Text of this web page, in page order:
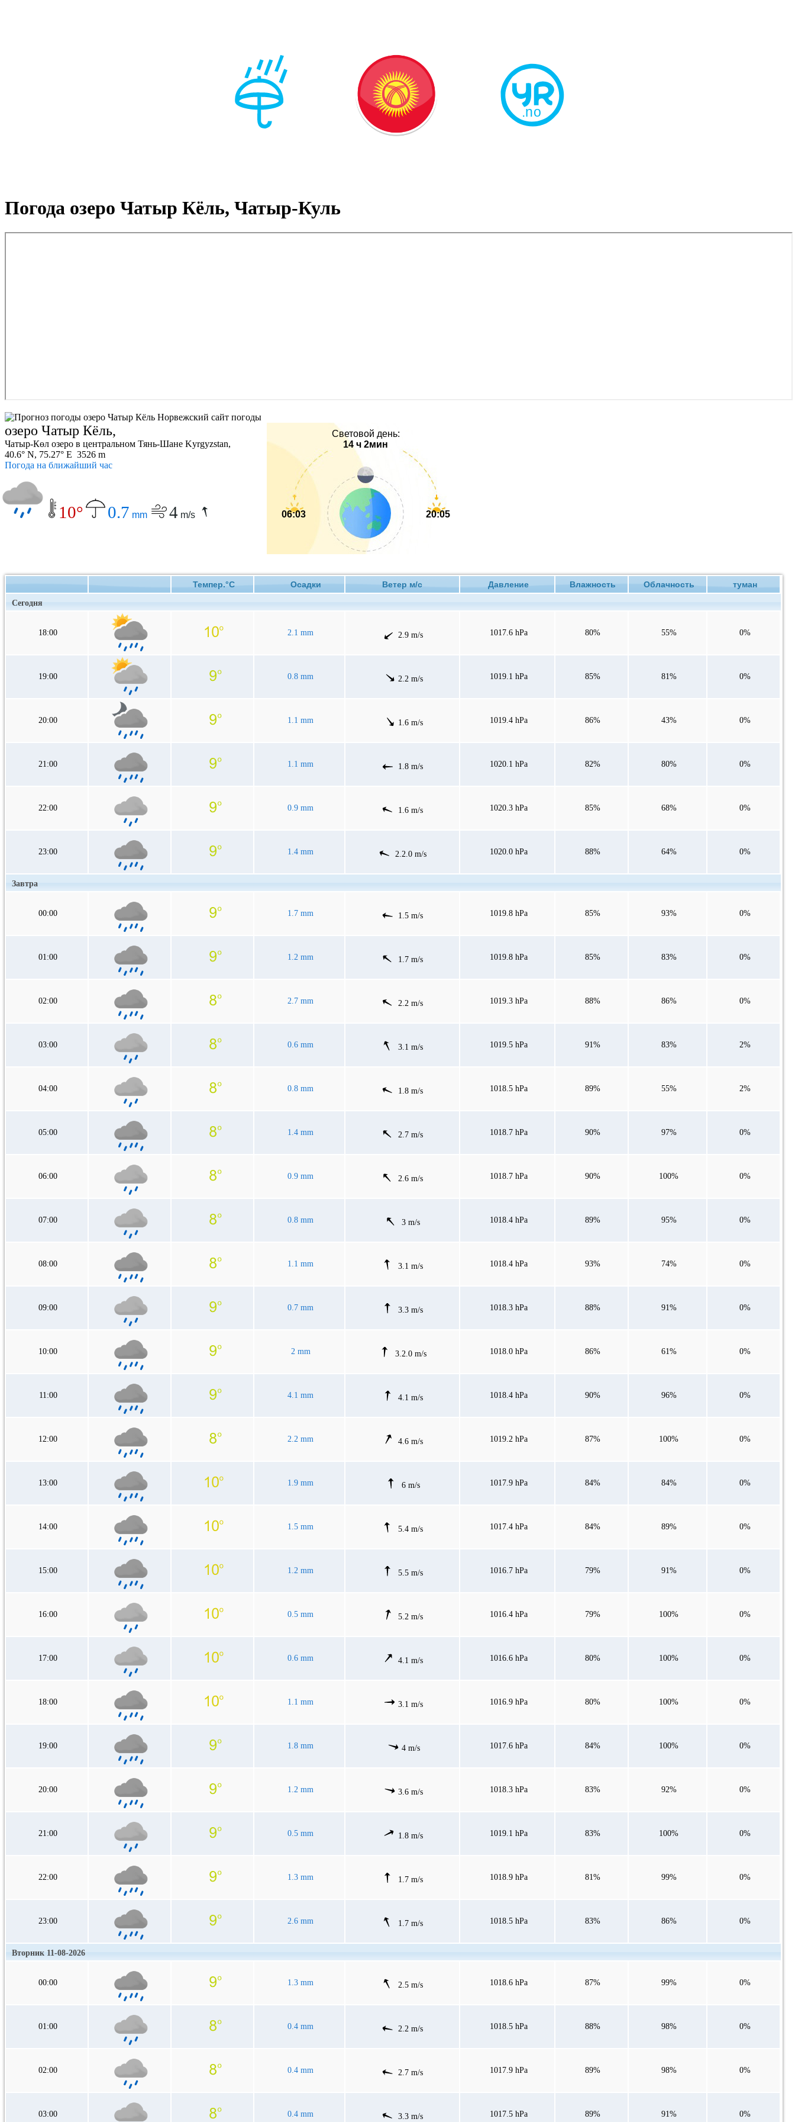
Погода озеро Чатыр Кёль, Чатыр-Куль
озеро Чатыр Кёль,
Чатыр-Көл озеро в центральном Тянь-Шане Kyrgyzstan,
40.6° N, 75.27° E 3526 m
Погода на ближайший час
10° 0.7 mm 4 m/s
Световой день:
14 ч 2мин
06:03 20:05
Темпер.°C Осадки Ветер м/с Давление Влажность Облачность туман
Сегодня
18:00 2.1 mm 2.9 m/s 1017.6 hPa 80% 55% 0%
19:00 0.8 mm 2.2 m/s 1019.1 hPa 85% 81% 0%
20:00 1.1 mm 1.6 m/s 1019.4 hPa 86% 43% 0%
21:00 1.1 mm 1.8 m/s 1020.1 hPa 82% 80% 0%
22:00 0.9 mm 1.6 m/s 1020.3 hPa 85% 68% 0%
23:00 1.4 mm 2.2.0 m/s 1020.0 hPa 88% 64% 0%
Завтра
00:00 1.7 mm 1.5 m/s 1019.8 hPa 85% 93% 0%
01:00 1.2 mm 1.7 m/s 1019.8 hPa 85% 83% 0%
02:00 2.7 mm 2.2 m/s 1019.3 hPa 88% 86% 0%
03:00 0.6 mm 3.1 m/s 1019.5 hPa 91% 83% 2%
04:00 0.8 mm 1.8 m/s 1018.5 hPa 89% 55% 2%
05:00 1.4 mm 2.7 m/s 1018.7 hPa 90% 97% 0%
06:00 0.9 mm 2.6 m/s 1018.7 hPa 90% 100% 0%
07:00 0.8 mm 3 m/s 1018.4 hPa 89% 95% 0%
08:00 1.1 mm 3.1 m/s 1018.4 hPa 93% 74% 0%
09:00 0.7 mm 3.3 m/s 1018.3 hPa 88% 91% 0%
10:00 2 mm 3.2.0 m/s 1018.0 hPa 86% 61% 0%
11:00 4.1 mm 4.1 m/s 1018.4 hPa 90% 96% 0%
12:00 2.2 mm 4.6 m/s 1019.2 hPa 87% 100% 0%
13:00 1.9 mm 6 m/s 1017.9 hPa 84% 84% 0%
14:00 1.5 mm 5.4 m/s 1017.4 hPa 84% 89% 0%
15:00 1.2 mm 5.5 m/s 1016.7 hPa 79% 91% 0%
16:00 0.5 mm 5.2 m/s 1016.4 hPa 79% 100% 0%
17:00 0.6 mm 4.1 m/s 1016.6 hPa 80% 100% 0%
18:00 1.1 mm 3.1 m/s 1016.9 hPa 80% 100% 0%
19:00 1.8 mm 4 m/s 1017.6 hPa 84% 100% 0%
20:00 1.2 mm 3.6 m/s 1018.3 hPa 83% 92% 0%
21:00 0.5 mm 1.8 m/s 1019.1 hPa 83% 100% 0%
22:00 1.3 mm 1.7 m/s 1018.9 hPa 81% 99% 0%
23:00 2.6 mm 1.7 m/s 1018.5 hPa 83% 86% 0%
Вторник 11-08-2026
00:00 1.3 mm 2.5 m/s 1018.6 hPa 87% 99% 0%
01:00 0.4 mm 2.2 m/s 1018.5 hPa 88% 98% 0%
02:00 0.4 mm 2.7 m/s 1017.9 hPa 89% 98% 0%
03:00 0.4 mm 3.3 m/s 1017.5 hPa 89% 91% 0%